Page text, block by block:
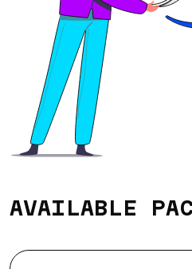
AVAILABLE